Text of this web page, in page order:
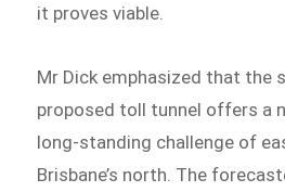
it proves viable.
Mr Dick emphasized that the
proposed toll tunnel offers a
long-standing challenge of
Brisbane’s north. The